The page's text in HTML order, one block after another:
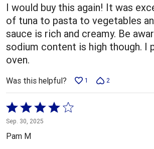
I would buy this again! It was
of tuna to pasta to vegetables
sauce is rich and creamy. Be
sodium content is high though. I
oven.
Was this helpful? 1 2
Rated
4
out
Sep. 30, 2025
Pam M